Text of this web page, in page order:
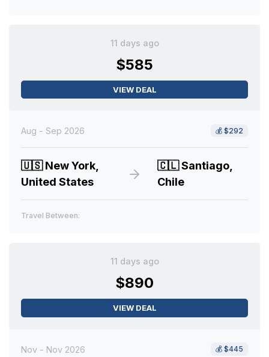
11 days ago
$585
VIEW DEAL
Aug - Sep 2026 💰 $292
🇺🇸New York,
United States
🇨🇱Santiago,
Chile
Travel Between:
11 days ago
$890
VIEW DEAL
Nov - Nov 2026 💰 $445